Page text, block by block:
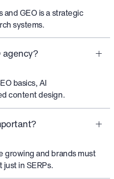
and GEO is a strategic
systems.
agency?
basics, AI
content design.
growing and brands must
in SERPs.